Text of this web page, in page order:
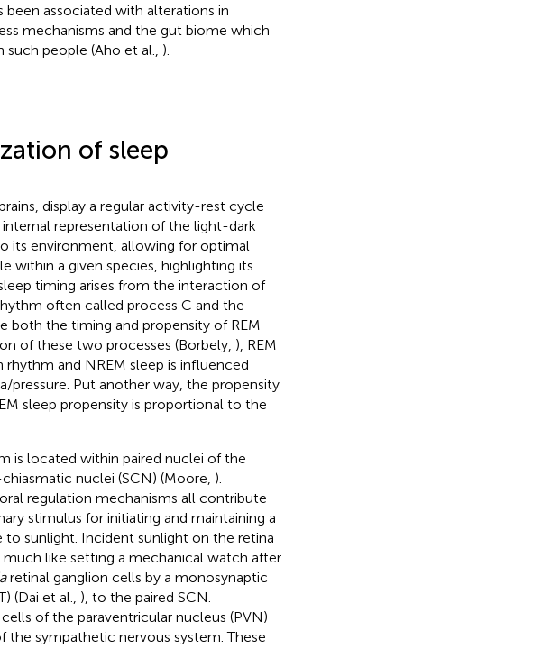
been associated with alterations in
mechanisms and the gut biome which
such people (Aho et al., ).
of sleep
display a regular activity-rest cycle
representation of the light-dark
its environment, allowing for optimal
within a given species, highlighting its
timing arises from the interaction of
often called process C and the
both the timing and propensity of REM
of these two processes (Borbely, ), REM
and NREM sleep is influenced
pressure. Put another way, the propensity
sleep propensity is proportional to the
is located within paired nuclei of the
nuclei (SCN) (Moore, ).
regulation mechanisms all contribute
stimulus for initiating and maintaining a
sunlight. Incident sunlight on the retina
like setting a mechanical watch after
retinal ganglion cells by a monosynaptic
(Dai et al., ), to the paired SCN.
of the paraventricular nucleus (PVN)
sympathetic nervous system. These